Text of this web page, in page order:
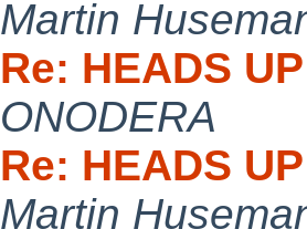
Martin
Re: HEADS
ONODERA
Re: HEADS
Martin